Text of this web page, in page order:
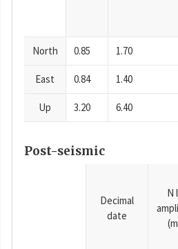
North 0.85 1.70
East 0.84 1.40
Up 3.20 6.40
Post-seismic
Decimal
date
N